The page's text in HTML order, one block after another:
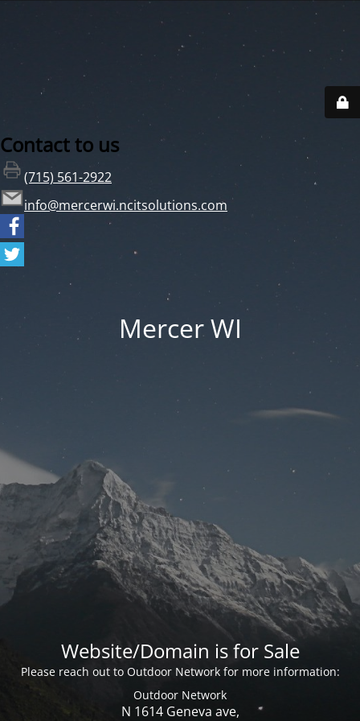
Contact to us
(715) 561-2922
info@mercerwi.ncitsolutions.com
Mercer WI
Website/Domain is for Sale
Please reach out to Outdoor Network for more information:
Outdoor Network
N 1614 Geneva ave,